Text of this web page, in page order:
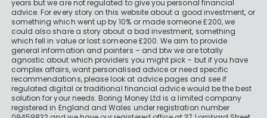
years but we are not regulated to give you personal financial
advice. For every story on this website about a good investment, or
something which went up by 10% or made someone £200, we
could also share a story about a bad investment, something
which fell in value or lost someone £200. We aim to provide
general information and pointers – and btw we are totally
agnostic about which providers you might pick – but if you have
complex affairs, want personalised advice or need specific
recommendations, please look at advice pages and see if
regulated digital or traditional financial advice would be the best
solution for your needs. Boring Money Ltd is a limited company
registered in England and Wales under registration number